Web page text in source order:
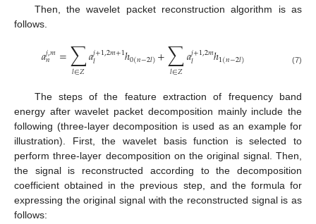
Then, the wavelet packet reconstruction algorithm is as
follows.
𝑎𝑗,𝑚
𝑛 =∑
𝑙∈𝑍𝑎𝑗+1,2𝑚+1
𝑙 ℎ0(𝑛−2𝑙)+∑
𝑙∈𝑍𝑎𝑗+1,2𝑚
𝑙 ℎ1(𝑛−2𝑙) (7)
The steps of the feature extraction of frequency band
energy after wavelet packet decomposition mainly include the
following (three-layer decomposition is used as an example for
illustration). First, the wavelet basis function is selected to
perform three-layer decomposition on the original signal. Then,
the signal is reconstructed according to the decomposition
coefficient obtained in the previous step, and the formula for
expressing the original signal with the reconstructed signal is as
follows: